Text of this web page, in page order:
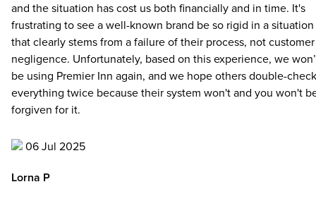
and the situation has cost us both financially and in time. It's
frustrating to see a well-known brand be so rigid in a situation
that clearly stems from a failure of their process, not customer
negligence. Unfortunately, based on this experience, we
be using Premier Inn again, and we hope others double-check
everything twice because their system won't and you won't
forgiven for it.
06 Jul 2025
Lorna P